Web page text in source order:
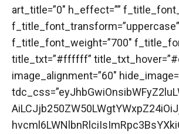
art_title=”0″ h_effect=””
f_title_font_transform=”uppercase”
f_title_font_weight=”700″
title_txt=”#ffffff”
image_alignment=”60″